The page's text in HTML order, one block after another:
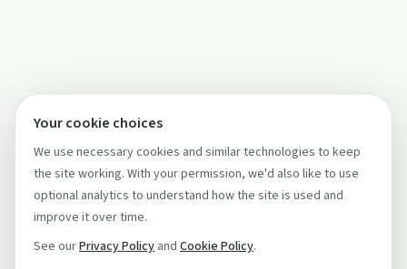
Your cookie choices
We use necessary cookies and similar technologies to keep
the site working. With your permission, we'd also like to use
optional analytics to understand how the site is used and
improve it over time.
See ourPrivacy Policy and Cookie Policy.